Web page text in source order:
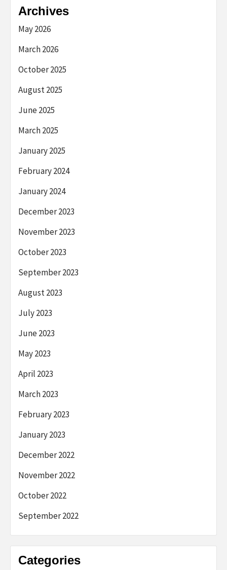
Archives
May 2026
March 2026
October 2025
August 2025
June 2025
March 2025
January 2025
February 2024
January 2024
December 2023
November 2023
October 2023
September 2023
August 2023
July 2023
June 2023
May 2023
April 2023
March 2023
February 2023
January 2023
December 2022
November 2022
October 2022
September 2022
Categories